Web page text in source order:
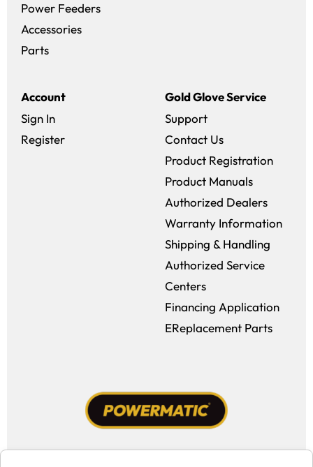
Power Feeders
Accessories
Parts
Account
Sign In
Register
Gold Glove Service
Support
Contact Us
Product Registration
Product Manuals
Authorized Dealers
Warranty Information
Shipping & Handling
Authorized Service
Centers
Financing Application
EReplacement Parts